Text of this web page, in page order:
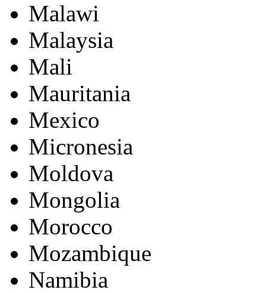
Malawi
Malaysia
Mali
Mauritania
Mexico
Micronesia
Moldova
Mongolia
Morocco
Mozambique
Namibia